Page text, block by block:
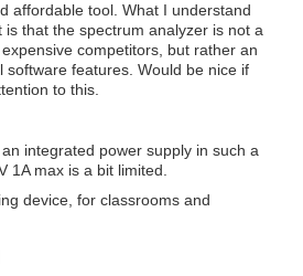
affordable tool. What I understand
is that the spectrum analyzer is not a
competitors, but rather an
software features. Would be nice if
to this.
integrated power supply in such a
1A max is a bit limited.
device, for classrooms and